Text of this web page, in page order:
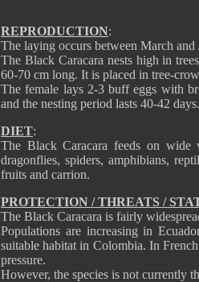
REPRODUCTION:
The laying occurs between March and
The Black Caracara nests high in
60-70 cm long. It is placed in tree-
The female lays 2-3 buff eggs with
and the nesting period lasts 40-42 days.
DIET:
The Black Caracara feeds on wide
dragonflies, spiders, amphibians,
fruits and carrion.
PROTECTION / THREATS /
The Black Caracara is fairly
Populations are increasing in
suitable habitat in Colombia. In
pressure.
However, the species is not currently